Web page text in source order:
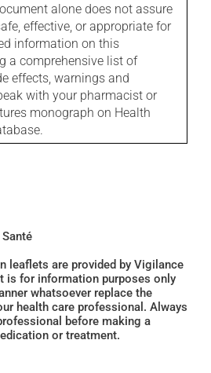
alone does not assure
effective, or appropriate for
information on this
a comprehensive list of
effects, warnings and
with your pharmacist or
monograph on Health
leaflets are provided by Vigilance
is for information purposes only
whatsoever replace the
health care professional. Always
before making a
or treatment.